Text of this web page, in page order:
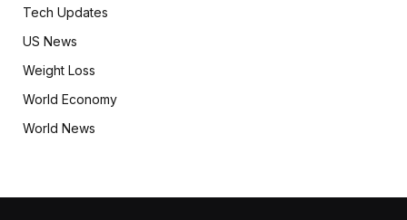
Tech Updates
US News
Weight Loss
World Economy
World News